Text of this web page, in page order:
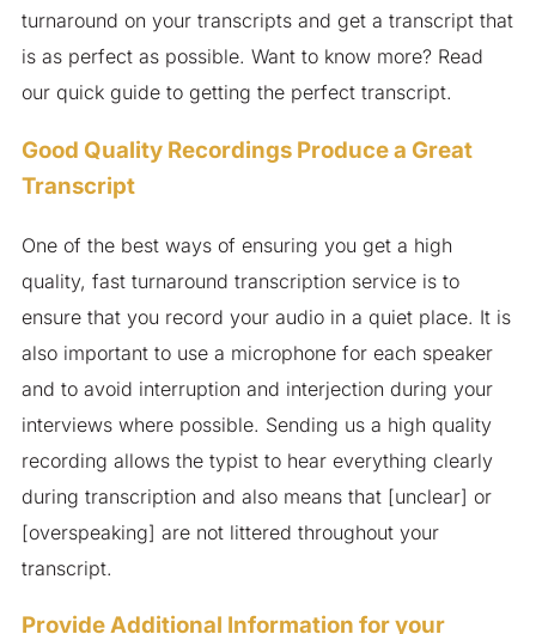
turnaround on your transcripts and get a transcript that
is as perfect as possible. Want to know more? Read
our quick guide to getting the perfect transcript.
Good Quality Recordings Produce a Great
Transcript
One of the best ways of ensuring you get a high
quality, fast turnaround transcription service is to
ensure that you record your audio in a quiet place. It is
also important to use a microphone for each speaker
and to avoid interruption and interjection during your
interviews where possible. Sending us a high quality
recording allows the typist to hear everything clearly
during transcription and also means that [unclear] or
[overspeaking] are not littered throughout your
transcript.
Provide Additional Information for your